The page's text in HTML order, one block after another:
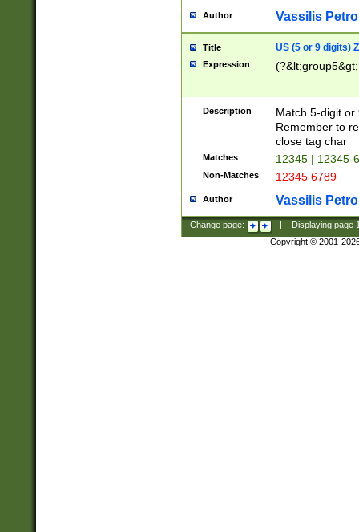
Author Vassilis
Title US (5 or 9 digits)
Expression
Description
Match 5-digit or
Remember to
close tag char
Matches 12345 | 12345-
Non-Matches 12345 6789
Author Vassilis
Change page: Displaying page
Copyright © 2001-